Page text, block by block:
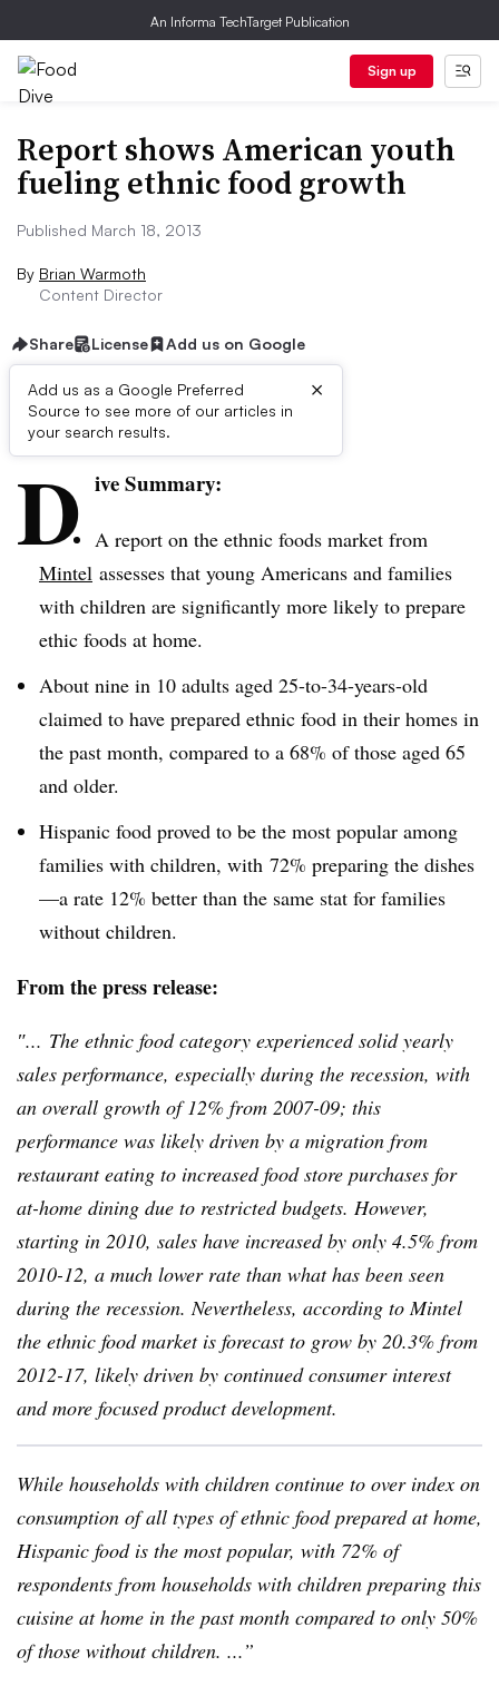
An Informa TechTarget Publication
Sign up
Report shows American youth
fueling ethnic food growth
Published March 18, 2013
By Brian Warmoth
Content Director
Share License Add us on Google
Add us as a Google Preferred
Source to see more of our articles in
your search results.
×
First published on
D ive Summary:
A report on the ethnic foods market from
Mintel assesses that young Americans and families
with children are significantly more likely to prepare
ethic foods at home.
About nine in 10 adults aged 25-to-34-years-old
claimed to have prepared ethnic food in their homes in
the past month, compared to a 68% of those aged 65
and older.
Hispanic food proved to be the most popular among
families with children, with 72% preparing the dishes
—a rate 12% better than the same stat for families
without children.
From the press release:
″... The ethnic food category experienced solid yearly
sales performance, especially during the recession, with
an overall growth of 12% from 2007-09; this
performance was likely driven by a migration from
restaurant eating to increased food store purchases for
at-home dining due to restricted budgets. However,
starting in 2010, sales have increased by only 4.5% from
2010-12, a much lower rate than what has been seen
during the recession. Nevertheless, according to Mintel
the ethnic food market is forecast to grow by 20.3% from
2012-17, likely driven by continued consumer interest
and more focused product development.
While households with children continue to over index on
consumption of all types of ethnic food prepared at home,
Hispanic food is the most popular, with 72% of
respondents from households with children preparing this
cuisine at home in the past month compared to only 50%
of those without children. ...”